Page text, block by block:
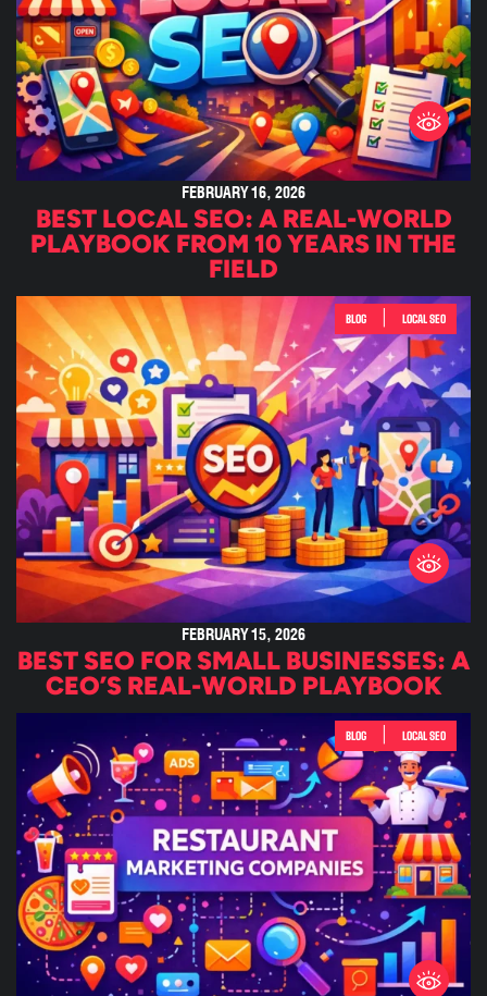
FEBRUARY 16, 2026
BEST LOCAL SEO: A REAL-WORLD
PLAYBOOK FROM 10 YEARS IN THE
FIELD
BLOG LOCAL SEO
FEBRUARY 15, 2026
BEST SEO FOR SMALL BUSINESSES: A
CEO’S REAL-WORLD PLAYBOOK
BLOG LOCAL SEO